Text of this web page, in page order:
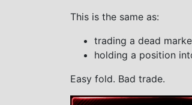
This is the same as:
trading a dead
holding a position
Easy fold. Bad trade.